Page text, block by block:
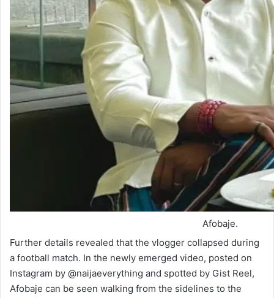
Afobaje.
Further details revealed that the vlogger collapsed during
a football match. In the newly emerged video, posted on
Instagram by @naijaeverything and spotted by Gist Reel,
Afobaje can be seen walking from the sidelines to the